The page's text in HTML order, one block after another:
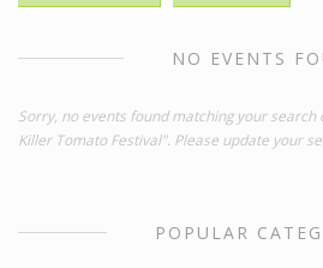
NO EVENTS
Sorry, no events found matching your
Killer Tomato Festival". Please update your
POPULAR